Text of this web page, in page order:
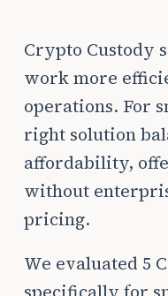
Crypto Custody
work more
operations. For
right solution
affordability,
without
pricing.
We evaluated 5